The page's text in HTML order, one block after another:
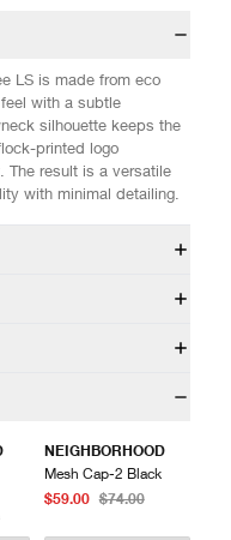
LS is made from eco
with a subtle
silhouette keeps the
printed logo
The result is a versatile
with minimal detailing.
(69kg) and is wearing a
69
72
61 63
Product” items for
with attached
any returned
and a valid
NEIGHBORHOOD
Mesh Cap-2 Black
$59.00 $74.00